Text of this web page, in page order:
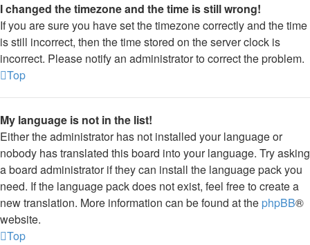
I changed the timezone and the time is still wrong!
If you are sure you have set the timezone correctly and the time
is still incorrect, then the time stored on the server clock is
incorrect. Please notify an administrator to correct the problem.
Top
My language is not in the list!
Either the administrator has not installed your language or
nobody has translated this board into your language. Try asking
a board administrator if they can install the language pack you
need. If the language pack does not exist, feel free to create a
new translation. More information can be found at the phpBB®
website.
Top